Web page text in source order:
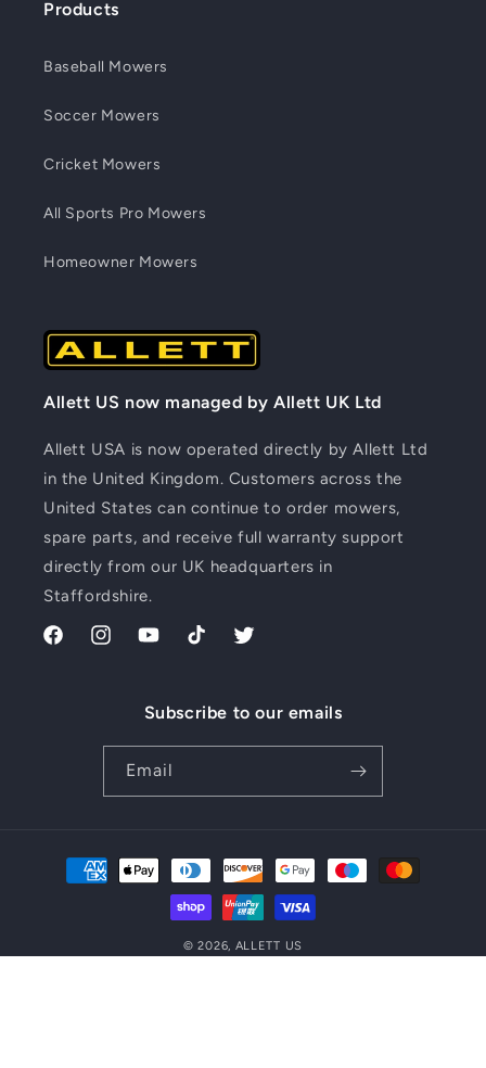
Products
Baseball Mowers
Soccer Mowers
Cricket Mowers
All Sports Pro Mowers
Homeowner Mowers
Allett US now managed by Allett UK Ltd
Allett USA is now operated directly by Allett Ltd
in the United Kingdom. Customers across the
United States can continue to order mowers,
spare parts, and receive full warranty support
directly from our UK headquarters in
Staffordshire.
FacebookInstagramYouTubeTikTok Twitter
Subscribe to our emails
Email
Payment
methods
© 2026, ALLETT US